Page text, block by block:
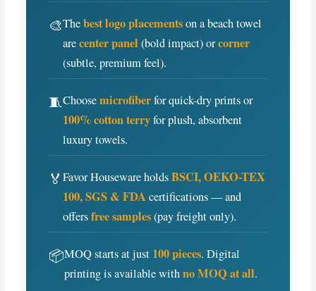
🎨Thebest logo placementson a beach towel
arecenter panel (bold impact) orcorner
(subtle, premium feel).
🧵Choosemicrofiberfor quick-dry prints or
100% cotton terryfor plush, absorbent
luxury towels.
🏅Favor Houseware holdsBSCI, OEKO-TEX
100, SGS & FDAcertifications — and
offersfree samples(pay freight only).
📦MOQ starts at just 100 pieces. Digital
printing is available withno MOQ at all.